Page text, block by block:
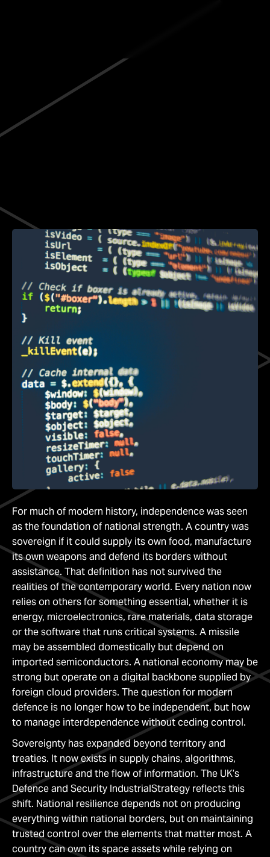
For much of modern history, independence was seen
as the foundation of national strength. A country was
sovereign if it could supply its own food, manufacture
its own weapons and defend its borders without
assistance. That definition has not survived the
realities of the contemporary world. Every nation now
relies on others for something essential, whether it is
energy, microelectronics, rare materials, data storage
or the software that runs critical systems. A missile
may be assembled domestically but depend on
imported semiconductors. A national economy may be
strong but operate on a digital backbone supplied by
foreign cloud providers. The question for modern
defence is no longer how to be independent, but how
to manage interdependence without ceding control.
Sovereignty has expanded beyond territory and
treaties. It now exists in supply chains, algorithms,
infrastructure and the flow of information. The UK’s
Defence and Security IndustrialStrategy reflects this
shift. National resilience depends not on producing
everything within national borders, but on maintaining
trusted control over the elements that matter most. A
country can own its space assets while relying on